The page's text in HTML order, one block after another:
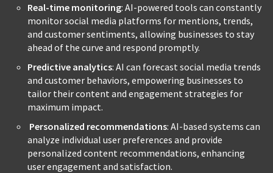
Real-time monitoring: AI-powered tools can constantly
monitor social media platforms for mentions, trends,
and customer sentiments, allowing businesses to stay
ahead of the curve and respond promptly.
Predictive analytics: AI can forecast social media trends
and customer behaviors, empowering businesses to
tailor their content and engagement strategies for
maximum impact.
Personalized recommendations: AI-based systems can
analyze individual user preferences and provide
personalized content recommendations, enhancing
user engagement and satisfaction.